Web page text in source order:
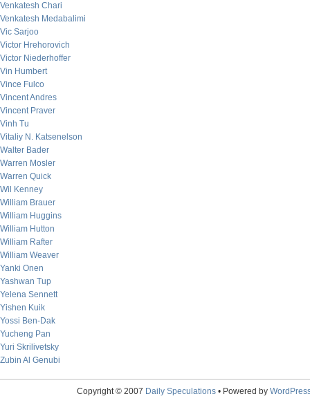
Venkatesh Chari
Venkatesh Medabalimi
Vic Sarjoo
Victor Hrehorovich
Victor Niederhoffer
Vin Humbert
Vince Fulco
Vincent Andres
Vincent Praver
Vinh Tu
Vitaliy N. Katsenelson
Walter Bader
Warren Mosler
Warren Quick
Wil Kenney
William Brauer
William Huggins
William Hutton
William Rafter
William Weaver
Yanki Onen
Yashwan Tup
Yelena Sennett
Yishen Kuik
Yossi Ben-Dak
Yucheng Pan
Yuri Skrilivetsky
Zubin Al Genubi
Copyright © 2007 Daily Speculations• Powered by